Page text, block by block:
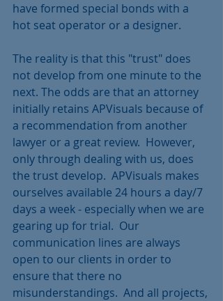
have formed special bonds with a
hot seat operator or a designer.
The reality is that this "trust" does
not develop from one minute to the
next. The odds are that an attorney
initially retains APVisuals because of
a recommendation from another
lawyer or a great review.  However,
only through dealing with us, does
the trust develop.  APVisuals makes
ourselves available 24 hours a day/7
days a week - especially when we are
gearing up for trial.  Our
communication lines are always
open to our clients in order to
ensure that there no
misunderstandings.  And all projects,